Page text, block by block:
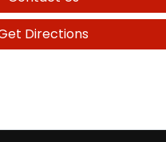
Directions